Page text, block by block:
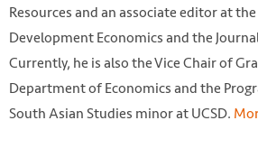
Resources and an associate editor at
Development Economics and the
Currently, he is also the Vice Chair of
Department of Economics and the
South Asian Studies minor at UCSD.